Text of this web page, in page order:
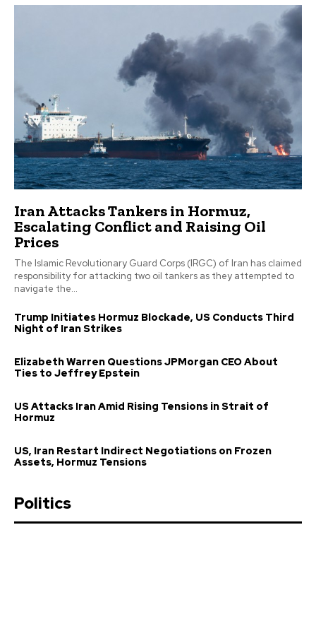
Iran Attacks Tankers in Hormuz,
Escalating Conflict and Raising Oil
Prices
The Islamic Revolutionary Guard Corps (IRGC) of Iran has claimed
responsibility for attacking two oil tankers as they attempted to
navigate the...
Trump Initiates Hormuz Blockade, US Conducts Third
Night of Iran Strikes
Elizabeth Warren Questions JPMorgan CEO About
Ties to Jeffrey Epstein
US Attacks Iran Amid Rising Tensions in Strait of
Hormuz
US, Iran Restart Indirect Negotiations on Frozen
Assets, Hormuz Tensions
Politics